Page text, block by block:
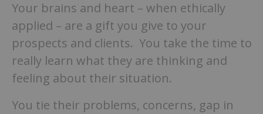
Your brains and heart – when ethically
applied – are a gift you give to your
prospects and clients. You take the time to
really learn what they are thinking and
feeling about their situation.
You tie their problems, concerns, gap in